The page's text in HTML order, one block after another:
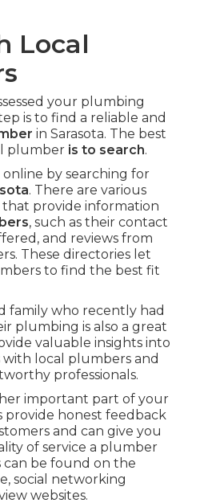
Local
your plumbing
is to find a reliable and
in Sarasota. The best
plumber is to search.
by searching for
. There are various
provide information
, such as their contact
and reviews from
These directories let
to find the best fit
family who recently had
plumbing is also a great
valuable insights into
local plumbers and
professionals.
important part of your
provide honest feedback
and can give you
of service a plumber
can be found on the
social networking
websites.